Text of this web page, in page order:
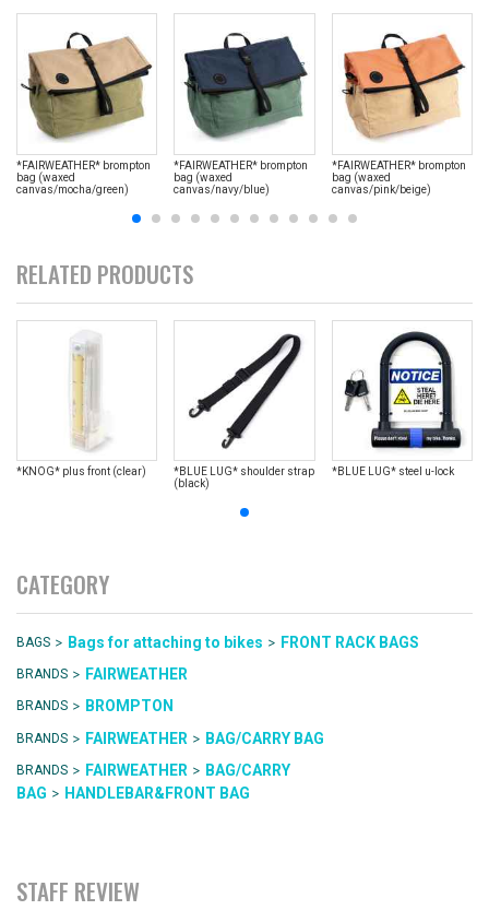
*FAIRWEATHER* brompton
bag (waxed
canvas/mocha/green)
*FAIRWEATHER* brompton
bag (waxed
canvas/navy/blue)
*FAIRWEATHER* brompton
bag (waxed
canvas/pink/beige)
RELATED PRODUCTS
*KNOG* plus front (clear)
*BLUE LUG* shoulder strap
(black)
*BLUE LUG* steel u-lock
CATEGORY
BAGS > Bags for attaching to bikes > FRONT RACK BAGS
BRANDS > FAIRWEATHER
BRANDS > BROMPTON
BRANDS > FAIRWEATHER > BAG/CARRY BAG
BRANDS > FAIRWEATHER > BAG/CARRY
BAG > HANDLEBAR&FRONT BAG
STAFF REVIEW